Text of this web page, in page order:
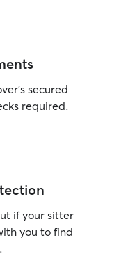
secured
required.
if your sitter
you to find